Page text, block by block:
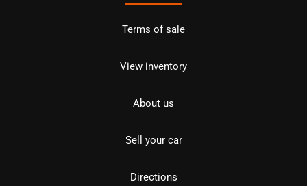
Terms of sale
View inventory
About us
Sell your car
Directions